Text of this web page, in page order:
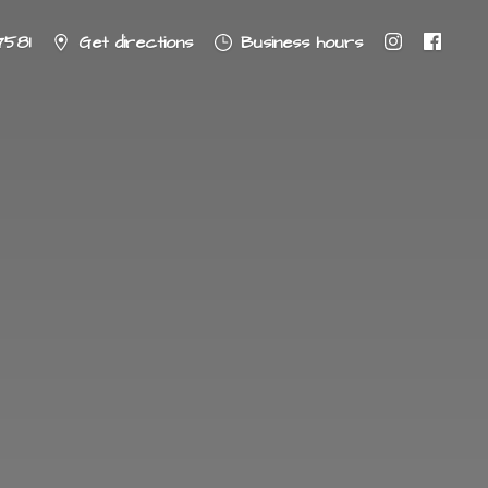
Get directions Business hours